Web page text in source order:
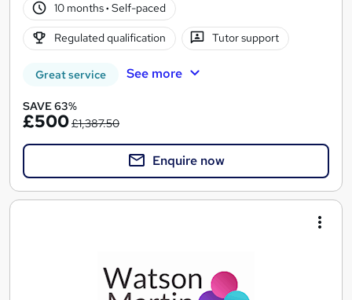
10 months· Self-paced
Regulated qualification Tutor support
Great service See more
SAVE 63%
£500£1,387.50
Enquire now